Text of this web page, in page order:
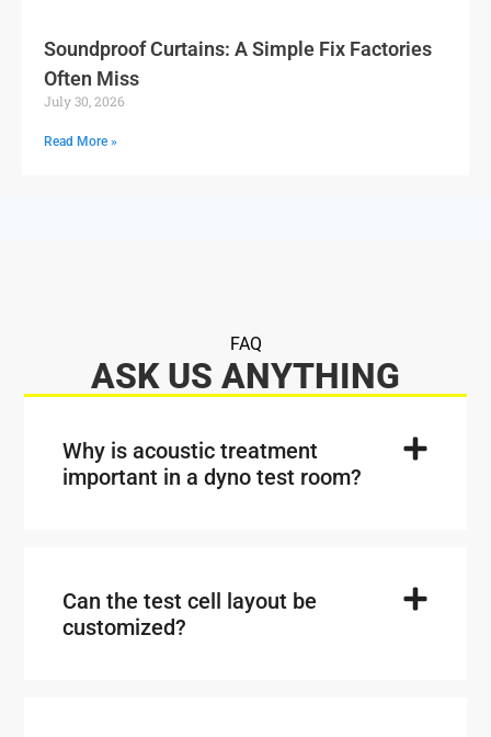
Soundproof Curtains: A Simple Fix Factories
Often Miss
July 30, 2026
Read More »
FAQ
ASK US ANYTHING
Why is acoustic treatment
important in a dyno test room?
Can the test cell layout be
customized?